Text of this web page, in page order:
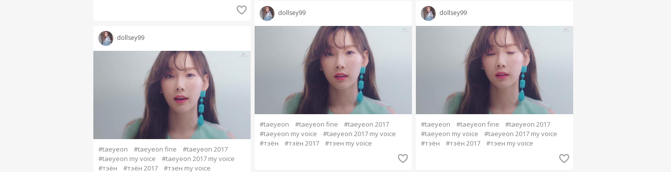
dollsey99
#taeyeon #taeyeon fine
#taeyeon 2017
#taeyeon my voice
#taeyeon 2017 my voice
#тэён
#тэён 2017 #тэен my voice
dollsey99
#taeyeon #taeyeon fine
#taeyeon 2017
#taeyeon my voice
#taeyeon 2017 my voice
#тэён
#тэён 2017 #тэен my voice
dollsey99
#taeyeon #taeyeon fine
#taeyeon 2017
#taeyeon my voice
#taeyeon 2017 my voice
#тэён
#тэён 2017 #тэен my voice